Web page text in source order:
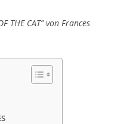
THE CAT” von Frances